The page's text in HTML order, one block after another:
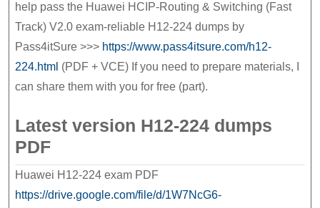
help pass the Huawei HCIP-Routing & Switching (Fast
Track) V2.0 exam-reliable H12-224 dumps by
Pass4itSure >>> https://www.pass4itsure.com/h12-
224.html (PDF + VCE) If you need to prepare materials, I
can share them with you for free (part).
Latest version H12-224 dumps
PDF
Huawei H12-224 exam PDF
https://drive.google.com/file/d/1W7NcG6-